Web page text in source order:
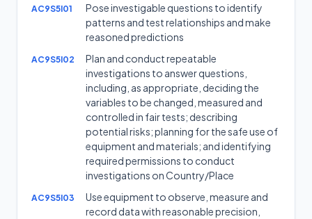
AC9S5I01
Pose investigable questions to identify
patterns and test relationships and make
reasoned predictions
AC9S5I02
Plan and conduct repeatable
investigations to answer questions,
including, as appropriate, deciding the
variables to be changed, measured and
controlled in fair tests; describing
potential risks; planning for the safe use of
equipment and materials; and identifying
required permissions to conduct
investigations on Country/Place
AC9S5I03
Use equipment to observe, measure and
record data with reasonable precision,